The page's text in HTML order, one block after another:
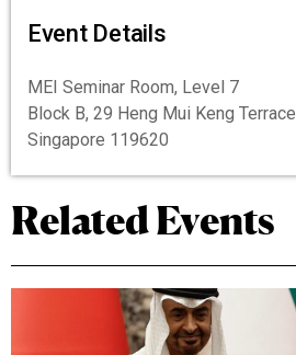
Event Details
MEI Seminar Room, Level 7
Block B, 29 Heng Mui Keng Terrace
Singapore 119620
Related Events